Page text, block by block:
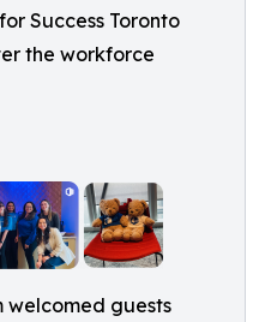
Success Toronto
the workforce
welcomed guests